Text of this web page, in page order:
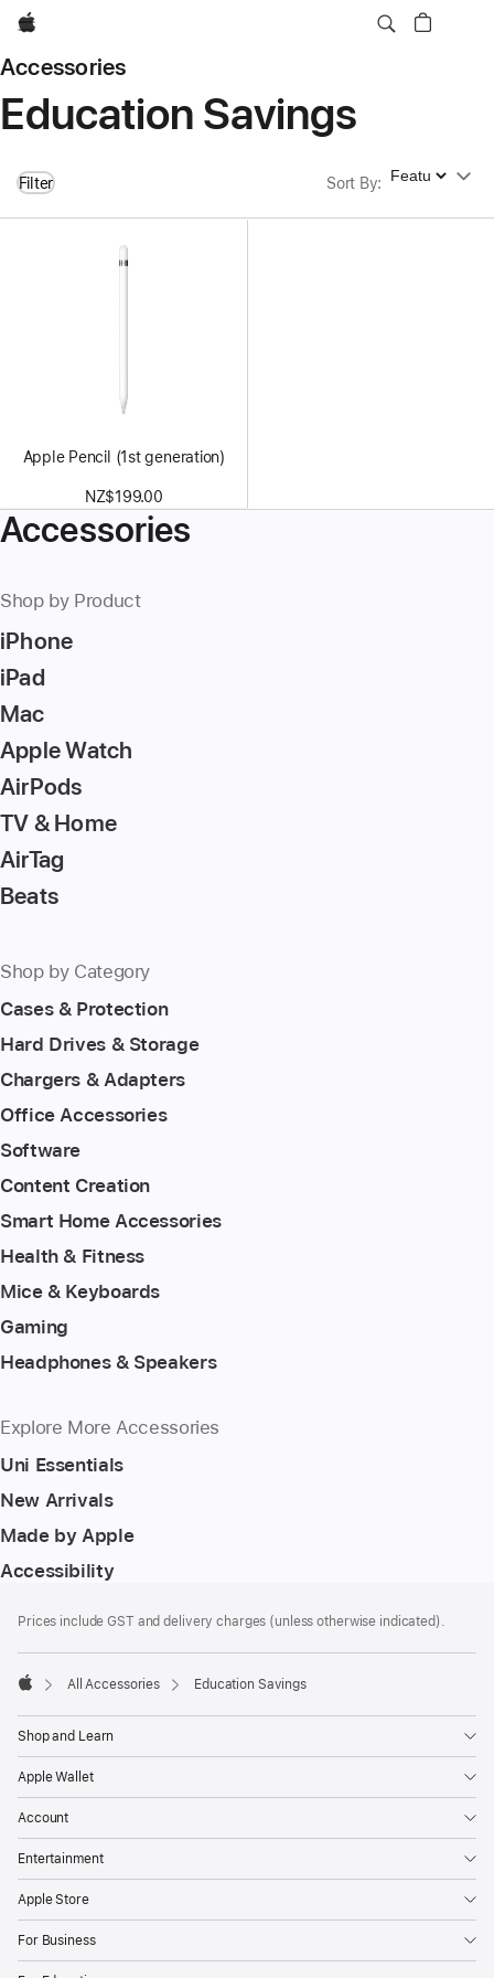
Apple
Accessories
Education Savings
Filter Sort By: Sort By
Apple Pencil (1st generation)
NZ$199.00
Accessories
Shop by Product
iPhone
iPad
Mac
Apple Watch
AirPods
TV & Home
AirTag
Beats
Shop by Category
Cases & Protection
Hard Drives & Storage
Chargers & Adapters
Office Accessories
Software
Content Creation
Smart Home Accessories
Health & Fitness
Mice & Keyboards
Gaming
Headphones & Speakers
Explore More Accessories
Uni Essentials
New Arrivals
Made by Apple
Accessibility
Prices include GST and delivery charges (unless otherwise indicated).
All Accessories Education Savings
Shop and Learn
Apple Wallet
Account
Entertainment
Apple Store
For Business